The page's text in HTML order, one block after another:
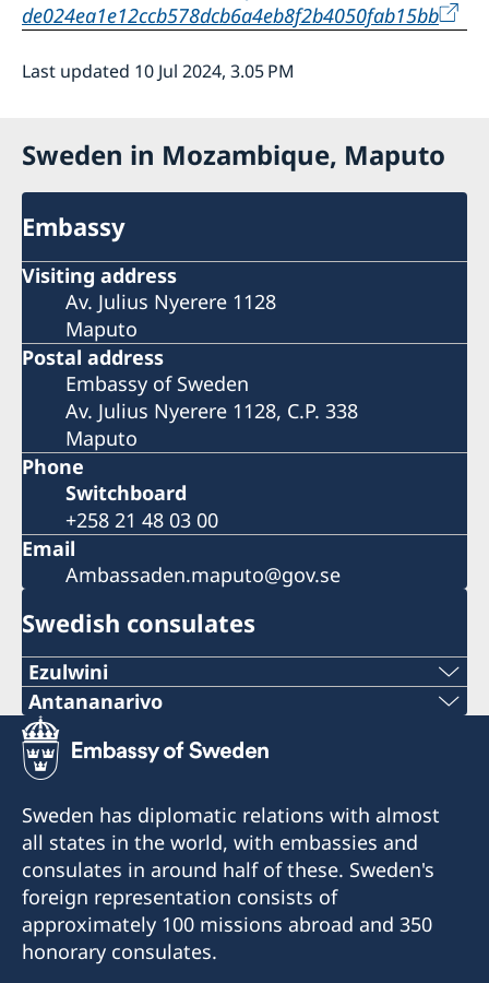
de024ea1e12ccb578dcb6a4eb8f2b4050fab15bb
Last updated 10 Jul 2024, 3.05 PM
Sweden in Mozambique, Maputo
Embassy
Visiting address
Av. Julius Nyerere 1128
Maputo
Postal address
Embassy of Sweden
Av. Julius Nyerere 1128, C.P. 338
Maputo
Phone
Switchboard
+258 21 48 03 00
Email
Ambassaden.maputo@gov.se
Swedish consulates
Ezulwini
Telephone
+268 2416-1156
swedishconsulate.eswatini@gmail.com
Nyonyane Street, Corner Plaza, Ezulwini,
Eswatini
Opening hours:
Antananarivo
Mobile & Whatsapp
+261 32 69 449 06
E-mail
sweden.mgaconsulate@gmail.com
Villa Hacienda,
RP RAHAJAMARIZAFY
Sweden has diplomatic relations with almost
all states in the world, with embassies and
consulates in around half of these. Sweden's
foreign representation consists of
approximately 100 missions abroad and 350
honorary consulates.